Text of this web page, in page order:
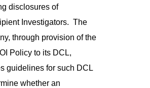
disclosures of
Investigators. The
through provision of the
Policy to its DCL,
guidelines for such DCL
whether an